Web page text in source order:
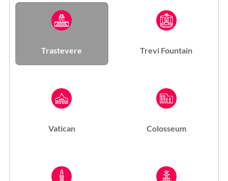
Trastevere Trevi Fountain
Vatican Colosseum